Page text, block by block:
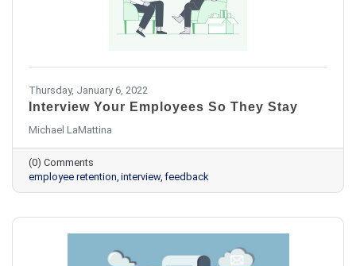
Thursday, January 6, 2022
Interview Your Employees So They Stay
Michael LaMattina
(0) Comments
employee retention interview feedback